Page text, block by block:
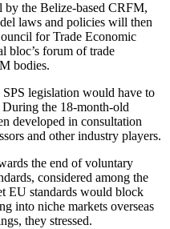
the Belize-based CRFM,
laws and policies will then
for Trade Economic
bloc’s forum of trade
bodies.
legislation would have to
the 18-month-old
developed in consultation
and other industry players.
the end of voluntary
considered among the
EU standards would block
into niche markets overseas
they stressed.